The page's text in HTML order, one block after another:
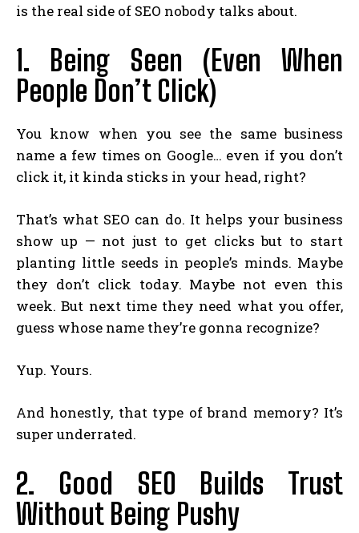
is the real side of SEO nobody talks about.
1. Being Seen (Even When
People Don’t Click)
You know when you see the same business
name a few times on Google… even if you don’t
click it, it kinda sticks in your head, right?
That’s what SEO can do. It helps your business
show up — not just to get clicks but to start
planting little seeds in people’s minds. Maybe
they don’t click today. Maybe not even this
week. But next time they need what you offer,
guess whose name they’re gonna recognize?
Yup. Yours.
And honestly, that type of brand memory? It’s
super underrated.
2. Good SEO Builds Trust
Without Being Pushy